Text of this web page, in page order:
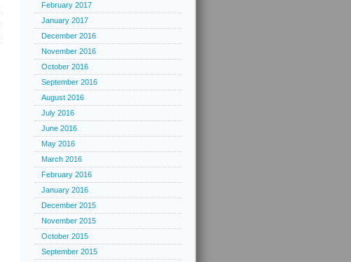
February 2017
January 2017
December 2016
November 2016
October 2016
September 2016
August 2016
July 2016
June 2016
May 2016
March 2016
February 2016
January 2016
December 2015
November 2015
October 2015
September 2015